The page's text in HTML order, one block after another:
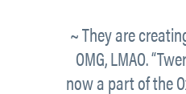
~ They are
OMG, LMAO.
now a part of the